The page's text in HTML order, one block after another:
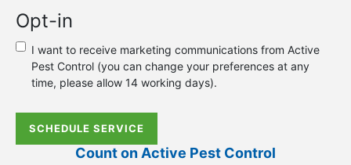
new
existing
customer?
Opt-in
I want to receive marketing communications from Active
Pest Control (you can change your preferences at any
time, please allow 14 working days).
SCHEDULE SERVICE
Count on Active Pest Control